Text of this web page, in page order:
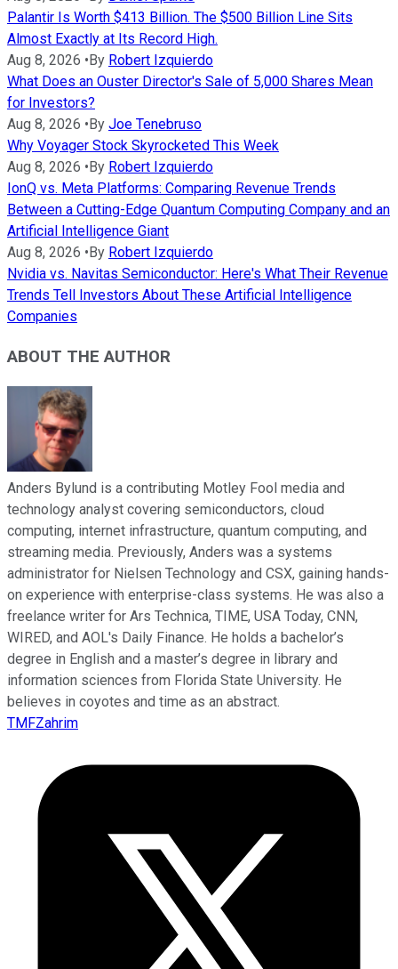
Palantir Is Worth $413 Billion. The $500 Billion Line Sits
Almost Exactly at Its Record High.
Aug 8, 2026 • By Robert Izquierdo
What Does an Ouster Director's Sale of 5,000 Shares Mean
for Investors?
Aug 8, 2026 • By Joe Tenebruso
Why Voyager Stock Skyrocketed This Week
Aug 8, 2026 • By Robert Izquierdo
IonQ vs. Meta Platforms: Comparing Revenue Trends
Between a Cutting-Edge Quantum Computing Company and an
Artificial Intelligence Giant
Aug 8, 2026 • By Robert Izquierdo
Nvidia vs. Navitas Semiconductor: Here's What Their Revenue
Trends Tell Investors About These Artificial Intelligence
Companies
ABOUT THE AUTHOR
Anders Bylund is a contributing Motley Fool media and
technology analyst covering semiconductors, cloud
computing, internet infrastructure, quantum computing, and
streaming media. Previously, Anders was a systems
administrator for Nielsen Technology and CSX, gaining hands-
on experience with enterprise-class systems. He was also a
freelance writer for Ars Technica, TIME, USA Today, CNN,
WIRED, and AOL's Daily Finance. He holds a bachelor’s
degree in English and a master’s degree in library and
information sciences from Florida State University. He
believes in coyotes and time as an abstract.
TMFZahrim